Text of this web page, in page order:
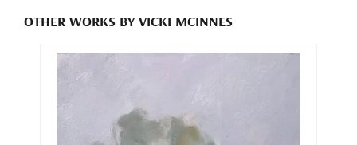
OTHER WORKS BY VICKI MCINNES